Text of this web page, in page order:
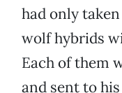
had only
wolf hybrids
Each of them
and sent to